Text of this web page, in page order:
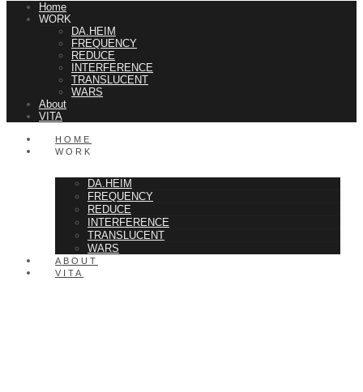
Home
WORK
DA.HEIM
FREQUENCY
REDUCE
INTERFERENCE
TRANSLUCENT
WARS
About
VITA
HOME
WORK
DA.HEIM
FREQUENCY
REDUCE
INTERFERENCE
TRANSLUCENT
WARS
ABOUT
VITA